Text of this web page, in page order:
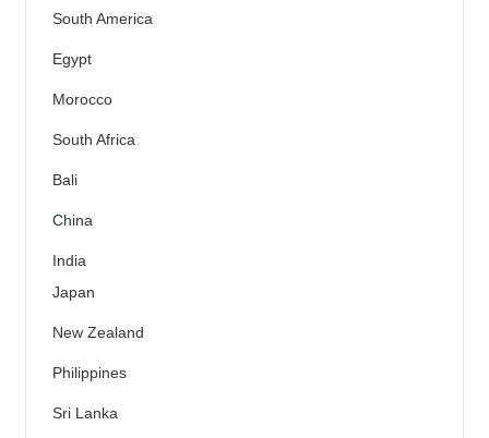
South America
Egypt
Morocco
South Africa
Bali
China
India
Japan
New Zealand
Philippines
Sri Lanka